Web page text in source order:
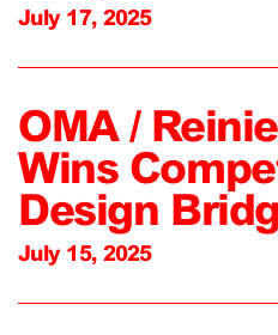
July 17, 2025
OMA /
Wins
Design
July 15, 2025